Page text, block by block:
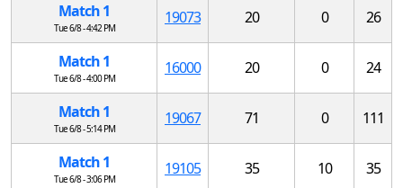
Match 1
Tue 6/8 - 4:42 PM
19073 20 0 26
Match 1
Tue 6/8 - 4:00 PM
16000 20 0 24
Match 1
Tue 6/8 - 5:14 PM
19067 71 0 111
Match 1
Tue 6/8 - 3:06 PM
19105 35 10 35